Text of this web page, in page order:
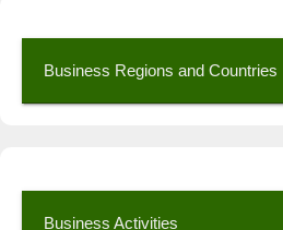
Business Regions and Countries
Business Activities